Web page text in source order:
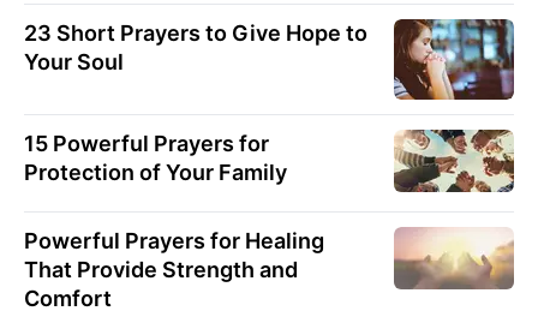
23 Short Prayers to Give Hope to
Your Soul
15 Powerful Prayers for
Protection of Your Family
Powerful Prayers for Healing
That Provide Strength and
Comfort